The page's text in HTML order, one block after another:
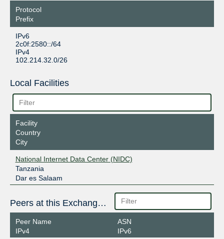
Protocol
Prefix
IPv6
2c0f:2580::/64
IPv4
102.214.32.0/26
Local Facilities
Facility
Country
City
National Internet Data Center (NIDC)
Tanzania
Dar es Salaam
Peers at this Exchange Point
Peer Name
IPv4
ASN
IPv6